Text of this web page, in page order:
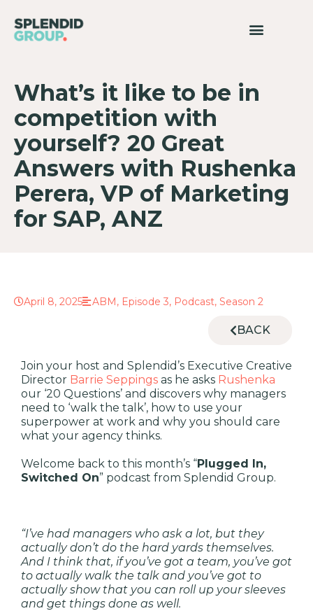
What’s it like to be in
competition with
yourself? 20 Great
Answers with Rushenka
Perera, VP of Marketing
for SAP, ANZ
April 8, 2025 ABM, Episode 3, Podcast, Season 2
BACK
Join your host and Splendid’s Executive Creative
Director Barrie Seppings as he asks Rushenka
our ‘20 Questions’ and discovers why managers
need to ‘walk the talk’, how to use your
superpower at work and why you should care
what your agency thinks.
Welcome back to this month’s “Plugged In,
Switched On” podcast from Splendid Group.
“I’ve had managers who ask a lot, but they
actually don’t do the hard yards themselves.
And I think that, if you’ve got a team, you’ve got
to actually walk the talk and you’ve got to
actually show that you can roll up your sleeves
and get things done as well.